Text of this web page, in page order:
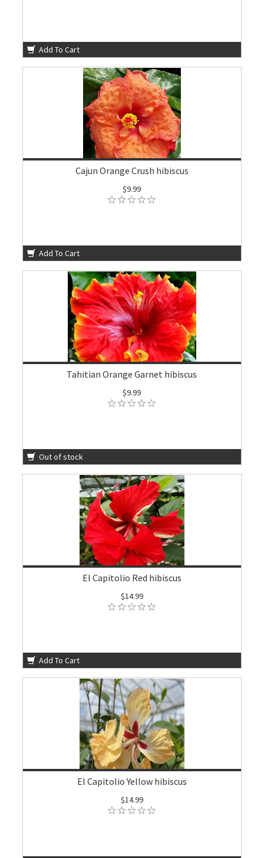
Add To Cart
Cajun Orange Crush hibiscus
$9.99
Add To Cart
Tahitian Orange Garnet hibiscus
$9.99
Out of stock
El Capitolio Red hibiscus
$14.99
Add To Cart
El Capitolio Yellow hibiscus
$14.99